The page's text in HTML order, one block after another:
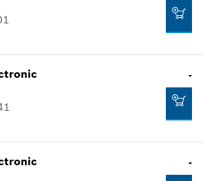
Add to cart -
- -